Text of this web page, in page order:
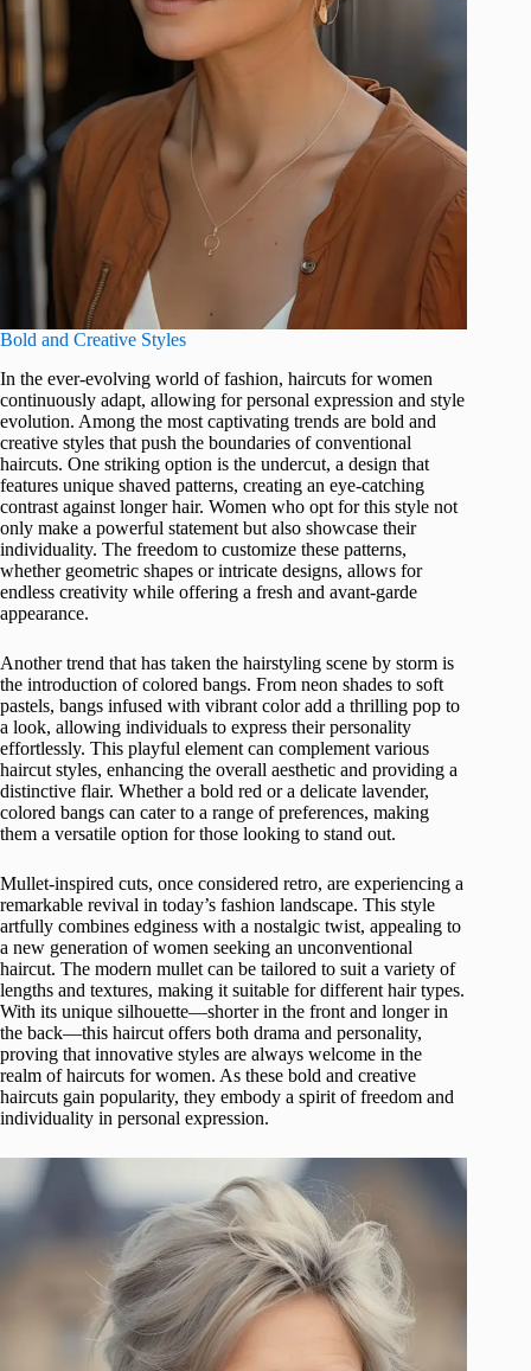
Bold and Creative Styles
In the ever-evolving world of fashion, haircuts for women
continuously adapt, allowing for personal expression and style
evolution. Among the most captivating trends are bold and
creative styles that push the boundaries of conventional
haircuts. One striking option is the undercut, a design that
features unique shaved patterns, creating an eye-catching
contrast against longer hair. Women who opt for this style not
only make a powerful statement but also showcase their
individuality. The freedom to customize these patterns,
whether geometric shapes or intricate designs, allows for
endless creativity while offering a fresh and avant-garde
appearance.
Another trend that has taken the hairstyling scene by storm is
the introduction of colored bangs. From neon shades to soft
pastels, bangs infused with vibrant color add a thrilling pop to
a look, allowing individuals to express their personality
effortlessly. This playful element can complement various
haircut styles, enhancing the overall aesthetic and providing a
distinctive flair. Whether a bold red or a delicate lavender,
colored bangs can cater to a range of preferences, making
them a versatile option for those looking to stand out.
Mullet-inspired cuts, once considered retro, are experiencing a
remarkable revival in today’s fashion landscape. This style
artfully combines edginess with a nostalgic twist, appealing to
a new generation of women seeking an unconventional
haircut. The modern mullet can be tailored to suit a variety of
lengths and textures, making it suitable for different hair types.
With its unique silhouette—shorter in the front and longer in
the back—this haircut offers both drama and personality,
proving that innovative styles are always welcome in the
realm of haircuts for women. As these bold and creative
haircuts gain popularity, they embody a spirit of freedom and
individuality in personal expression.